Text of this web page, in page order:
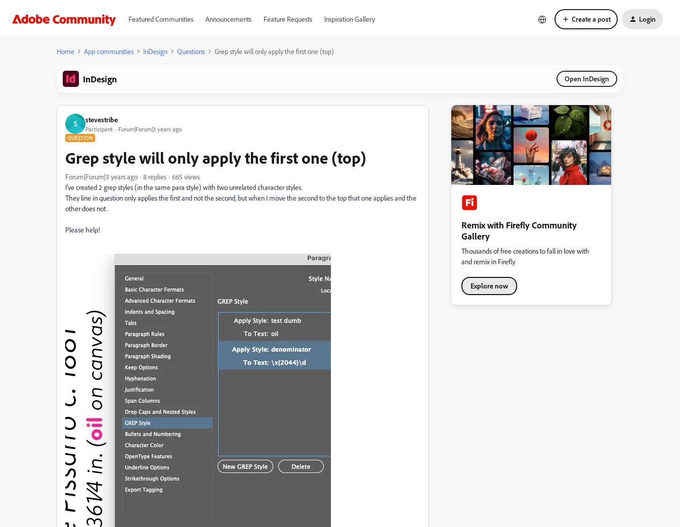
Featured Communities Announcements Feature Requests Inspiration Gallery Create a post Login
Home App communities InDesign Questions Grep style will only apply the first one (top)
InDesign Open InDesign
S stevestribe
Participant Forum|Forum|3 years ago
QUESTION
Grep style will only apply the first one (top)
Forum|Forum|3 years ago 8 replies
665 views
I've created 2 grep styles (in the same para style) with two unrelated character styles.
They line in question only applies the first and not the second, but when I move the second to the top that one applies and the
other does not.
Please help!
Remix with Firefly Community
Gallery
Thousands of free creations to fall in love with
and remix in Firefly.
Explore now